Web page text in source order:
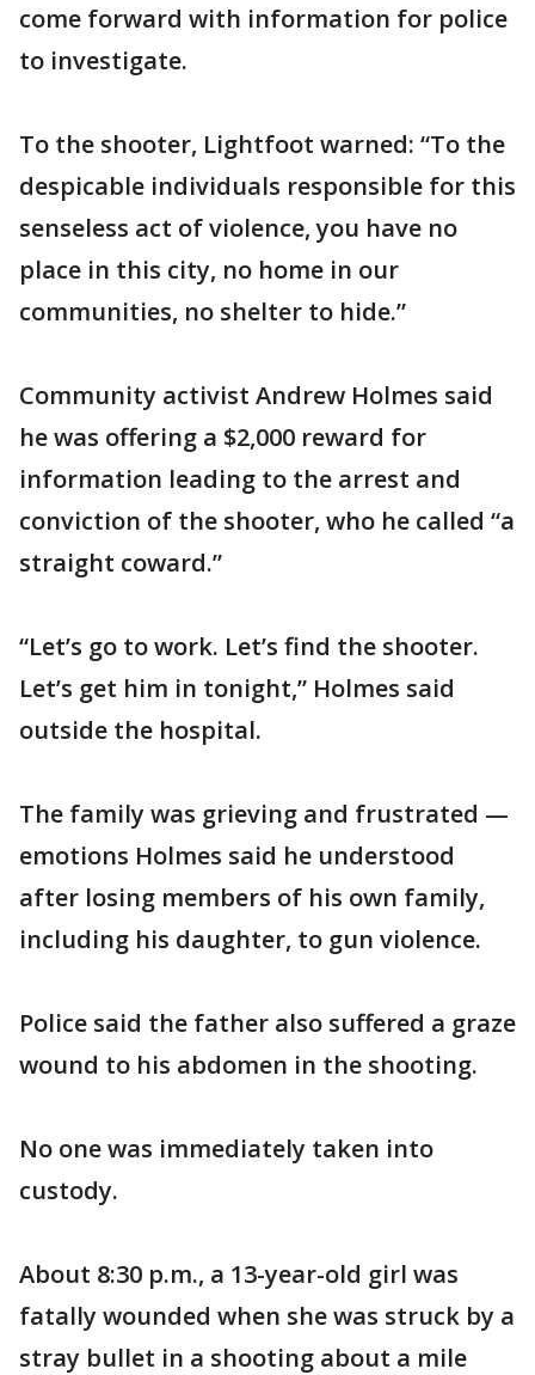
come forward with information for police
to investigate.
To the shooter, Lightfoot warned: “To the
despicable individuals responsible for this
senseless act of violence, you have no
place in this city, no home in our
communities, no shelter to hide.”
Community activist Andrew Holmes said
he was offering a $2,000 reward for
information leading to the arrest and
conviction of the shooter, who he called “a
straight coward.”
“Let’s go to work. Let’s find the shooter.
Let’s get him in tonight,” Holmes said
outside the hospital.
The family was grieving and frustrated —
emotions Holmes said he understood
after losing members of his own family,
including his daughter, to gun violence.
Police said the father also suffered a graze
wound to his abdomen in the shooting.
No one was immediately taken into
custody.
About 8:30 p.m., a 13-year-old girl was
fatally wounded when she was struck by a
stray bullet in a shooting about a mile